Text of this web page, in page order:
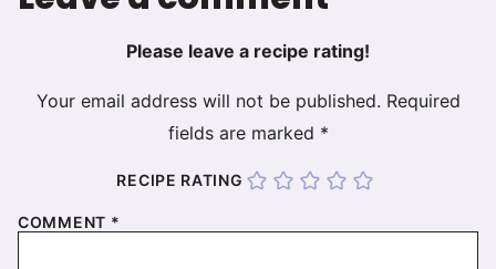
Please leave a recipe rating!
Your email address will not be published. Required
fields are marked *
RECIPE RATING
COMMENT *